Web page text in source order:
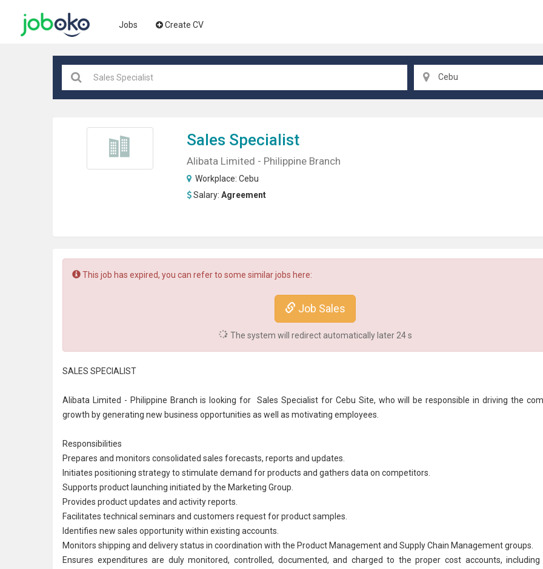
Jobs Create CV
Cebu
Sales Specialist
Alibata Limited - Philippine Branch
Workplace: Cebu
Salary: Agreement
This job has expired, you can refer to some similar jobs here:
Job Sales
The system will redirect automatically later 23s
SALES SPECIALIST
Alibata Limited - Philippine Branch is looking for Sales Specialist for Cebu Site, who will be responsible in driving the
growth by generating new business opportunities as well as motivating employees.
Responsibilities
Prepares and monitors consolidated sales forecasts, reports and updates.
Initiates positioning strategy to stimulate demand for products and gathers data on competitors.
Supports product launching initiated by the Marketing Group.
Provides product updates and activity reports.
Facilitates technical seminars and customers request for product samples.
Identifies new sales opportunity within existing accounts.
Monitors shipping and delivery status in coordination with the Product Management and Supply Chain Management groups.
Ensures expenditures are duly monitored, controlled, documented, and charged to the proper cost accounts,